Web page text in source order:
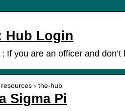
Hub Login
If you are an officer and
› the-hub
Sigma Pi